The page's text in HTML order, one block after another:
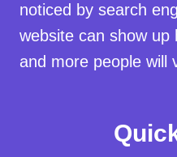
noticed by search
website can show up
and more people will